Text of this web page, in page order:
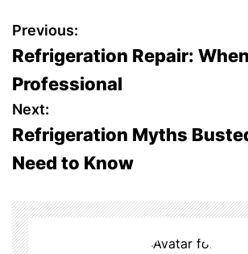
P
o
s
t
n
a
v
Previous:
Refrigeration Repair:
Professional
Next:
Refrigeration Myths
Need to Know